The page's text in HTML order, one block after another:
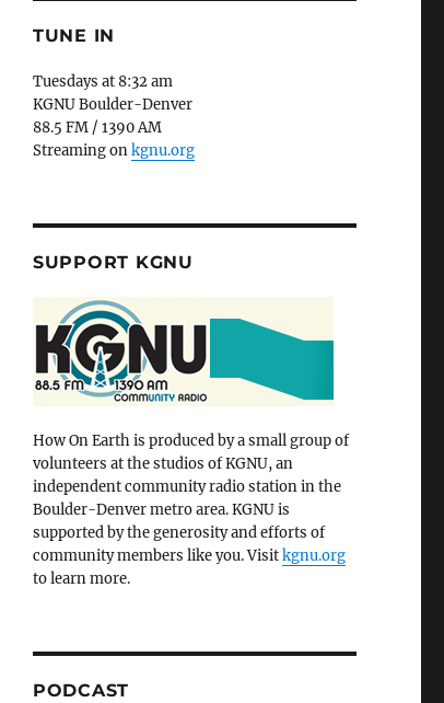
TUNE IN
Tuesdays at 8:32 am
KGNU Boulder-Denver
88.5 FM / 1390 AM
Streaming onkgnu.org
SUPPORT KGNU
How On Earth is produced by a small group of
volunteers at the studios of KGNU, an
independent community radio station in the
Boulder-Denver metro area. KGNU is
supported by the generosity and efforts of
community members like you. Visitkgnu.org
to learn more.
PODCAST